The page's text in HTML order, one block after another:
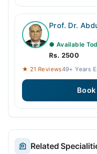
Prof. Dr.
● Available
Rs. 2500
★ 21 Reviews49+ Years
Related